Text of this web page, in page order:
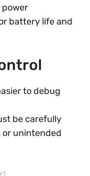
battery life and
to debug
be carefully
or unintended